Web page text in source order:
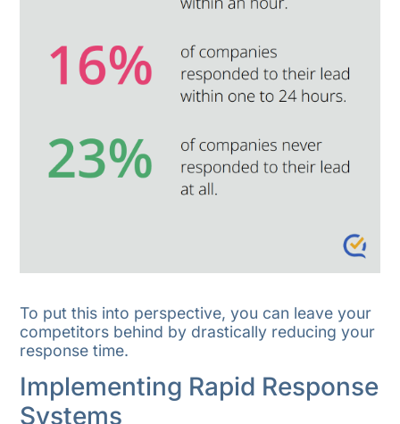
To put this into perspective, you can leave your
competitors behind by drastically reducing your
response time.
Implementing Rapid Response
Systems